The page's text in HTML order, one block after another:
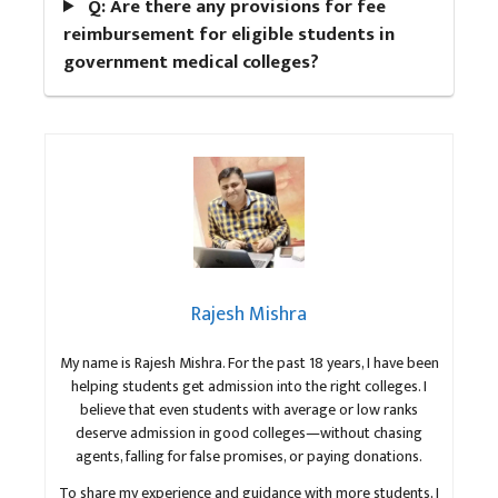
Q: Are there any provisions for fee
reimbursement for eligible students in
government medical colleges?
Rajesh Mishra
My name is Rajesh Mishra. For the past 18 years, I have been
helping students get admission into the right colleges. I
believe that even students with average or low ranks
deserve admission in good colleges—without chasing
agents, falling for false promises, or paying donations.